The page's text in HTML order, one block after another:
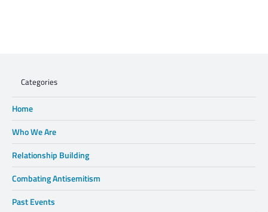
Categories
Home
Who We Are
Relationship Building
Combating Antisemitism
Past Events